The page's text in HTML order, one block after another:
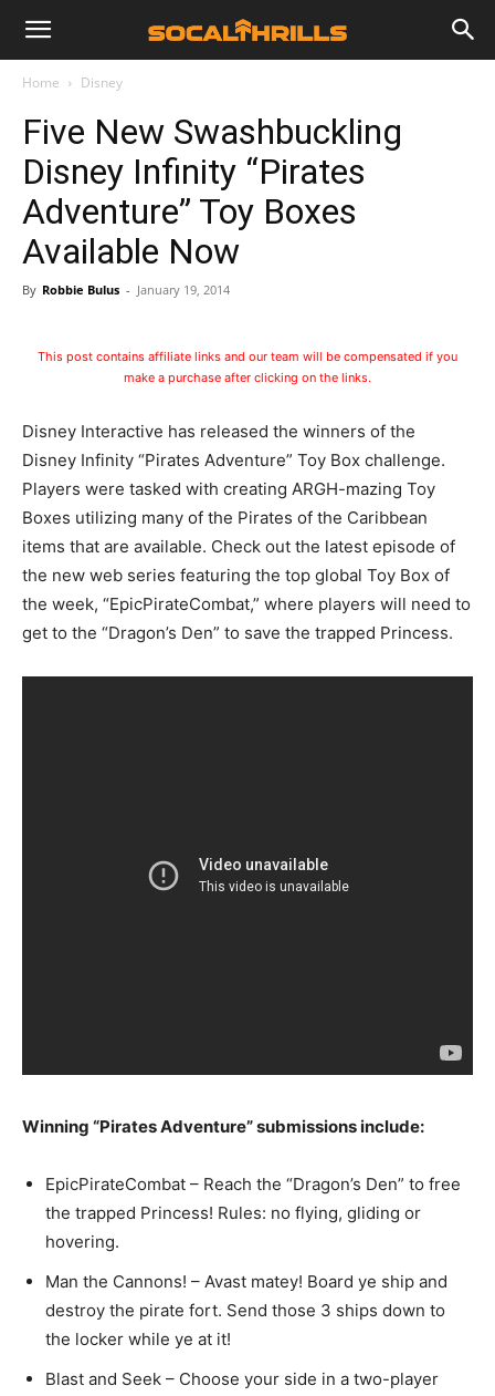
Home Disney
Five New Swashbuckling
Disney Infinity “Pirates
Adventure” Toy Boxes
Available Now
By Robbie Bulus - January 19, 2014
This post contains affiliate links and our team will be compensated if you
make a purchase after clicking on the links.
Disney Interactive has released the winners of the
Disney Infinity “Pirates Adventure” Toy Box challenge.
Players were tasked with creating ARGH-mazing Toy
Boxes utilizing many of the Pirates of the Caribbean
items that are available. Check out the latest episode of
the new web series featuring the top global Toy Box of
the week, “EpicPirateCombat,” where players will need to
get to the “Dragon’s Den” to save the trapped Princess.
Winning “Pirates Adventure” submissions include:
EpicPirateCombat – Reach the “Dragon’s Den” to free
the trapped Princess! Rules: no flying, gliding or
hovering.
Man the Cannons! – Avast matey! Board ye ship and
destroy the pirate fort. Send those 3 ships down to
the locker while ye at it!
Blast and Seek – Choose your side in a two-player